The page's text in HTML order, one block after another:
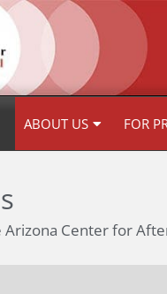
ABOUT US FOR
Arizona Center for